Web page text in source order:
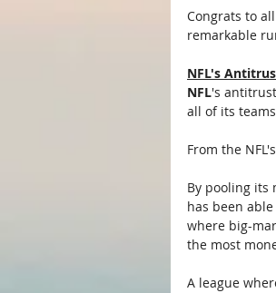
Congrats to
remarkable
NFL's
NFL's
all of its
From the
By pooling its
has been
where big-
the most
A league